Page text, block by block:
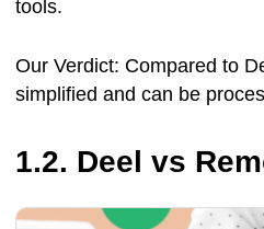
tools.
Our Verdict: Compared to
simplified and can be
1.2. Deel vs